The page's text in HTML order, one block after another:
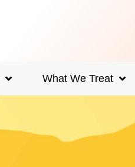
What We Treat